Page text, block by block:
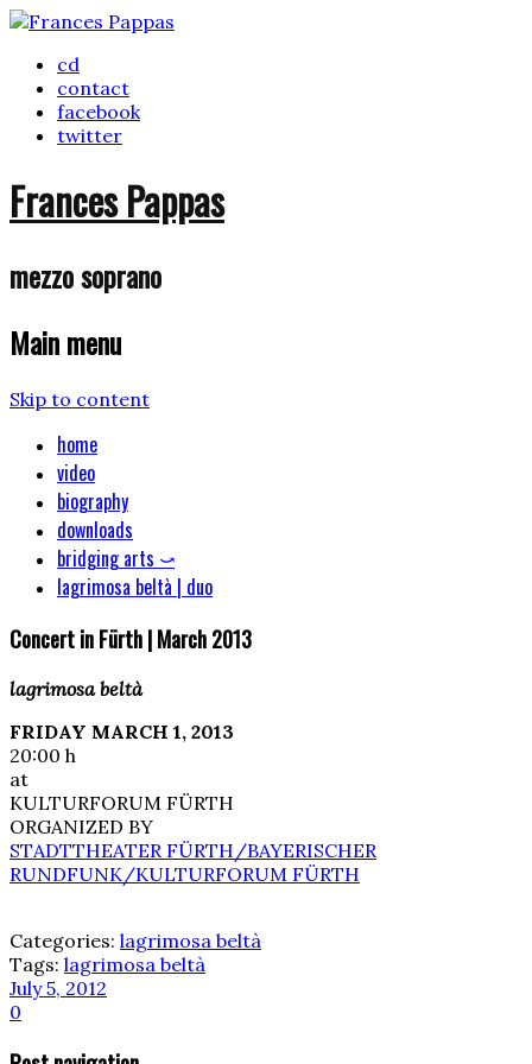
cd
contact
facebook
twitter
Frances Pappas
mezzo soprano
Main menu
Skip to content
home
video
biography
downloads
bridging arts ⤻
lagrimosa beltà | duo
Concert in Fürth | March 2013
lagrimosa beltà
FRIDAY MARCH 1, 2013
20:00 h
at
KULTURFORUM FÜRTH
ORGANIZED BY
STADTTHEATER FÜRTH/BAYERISCHER
RUNDFUNK/KULTURFORUM FÜRTH
Categories: lagrimosa beltà
Tags: lagrimosa beltà
July 5, 2012
0